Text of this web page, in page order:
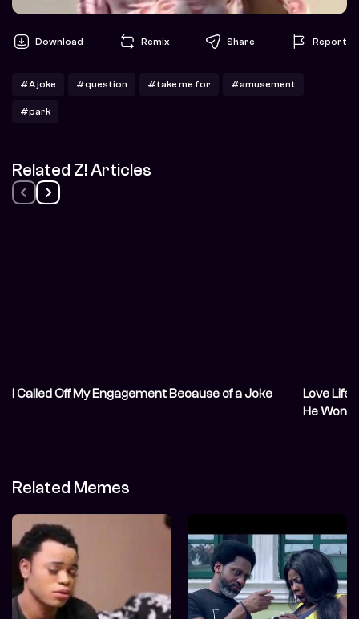
Download Remix Share Report
#A joke #question #take me for #amusement
#park
Related Z! Articles
I Called Off My Engagement Because of a Joke
Love
He Won’t
Related Memes